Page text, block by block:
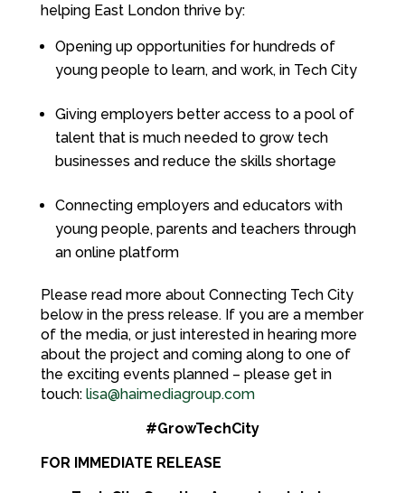
helping East London thrive by:
Opening up opportunities for hundreds of
young people to learn, and work, in Tech City
Giving employers better access to a pool of
talent that is much needed to grow tech
businesses and reduce the skills shortage
Connecting employers and educators with
young people, parents and teachers through
an online platform
Please read more about Connecting Tech City
below in the press release. If you are a member
of the media, or just interested in hearing more
about the project and coming along to one of
the exciting events planned – please get in
touch: lisa@haimediagroup.com
#GrowTechCity
FOR IMMEDIATE RELEASE